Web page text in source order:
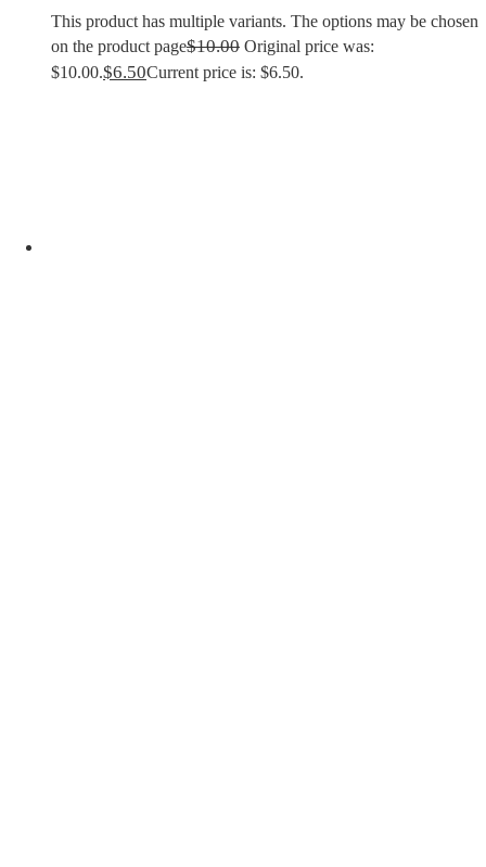
This product has multiple variants. The options may be chosen
on the product page$10.00 Original price was:
$10.00.$6.50Current price is: $6.50.